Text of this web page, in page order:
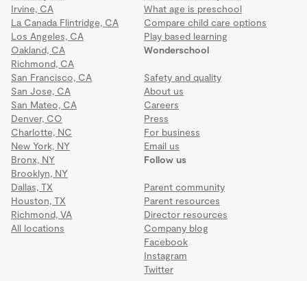
Irvine, CA
La Canada Flintridge, CA
Los Angeles, CA
Oakland, CA
Richmond, CA
San Francisco, CA
San Jose, CA
San Mateo, CA
Denver, CO
Charlotte, NC
New York, NY
Bronx, NY
Brooklyn, NY
Dallas, TX
Houston, TX
Richmond, VA
All locations
Wonderschool
Safety and quality
About us
Careers
Press
For business
Email us
What age is preschool
Compare child care options
Play based learning
Follow us
Parent community
Parent resources
Director resources
Company blog
Facebook
Instagram
Twitter